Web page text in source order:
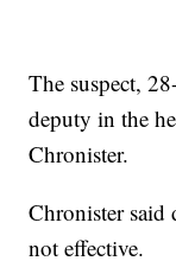
The suspect,
deputy in the
Chronister.
Chronister said
not effective.